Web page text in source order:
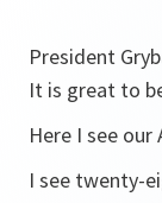
President
It is great to
Here I see
I see twenty-